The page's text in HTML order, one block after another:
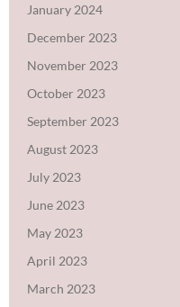
January 2024
December 2023
November 2023
October 2023
September 2023
August 2023
July 2023
June 2023
May 2023
April 2023
March 2023